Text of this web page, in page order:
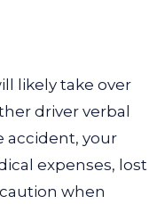
likely take over
driver verbal
accident, your
expenses, lost
when